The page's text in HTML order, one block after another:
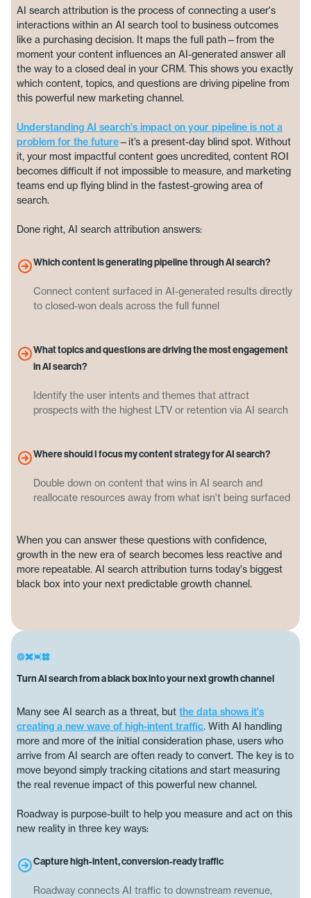
AI search attribution is the process of connecting a user's
interactions within an AI search tool to business outcomes
like a purchasing decision. It maps the full path—from the
moment your content influences an AI-generated answer all
the way to a closed deal in your CRM. This shows you exactly
which content, topics, and questions are driving pipeline from
this powerful new marketing channel.
Understanding AI search's impact on your pipeline is not a
problem for the future—it’s a present-day blind spot. Without
it, your most impactful content goes uncredited, content ROI
becomes difficult if not impossible to measure, and marketing
teams end up flying blind in the fastest-growing area of
search.
Done right, AI search attribution answers:
Which content is generating pipeline through AI search?
Connect content surfaced in AI-generated results directly
to closed-won deals across the full funnel
What topics and questions are driving the most engagement
in AI search?
Identify the user intents and themes that attract
prospects with the highest LTV or retention via AI search
Where should I focus my content strategy for AI search?
Double down on content that wins in AI search and
reallocate resources away from what isn't being surfaced
When you can answer these questions with confidence,
growth in the new era of search becomes less reactive and
more repeatable. AI search attribution turns today's biggest
black box into your next predictable growth channel.
Turn AI search from a black box into your next growth channel
Many see AI search as a threat, but the data shows it's
creating a new wave of high-intent traffic. With AI handling
more and more of the initial consideration phase, users who
arrive from AI search are often ready to convert. The key is to
move beyond simply tracking citations and start measuring
the real revenue impact of this powerful new channel.
Roadway is purpose-built to help you measure and act on this
new reality in three key ways:
Capture high-intent, conversion-ready traffic
Roadway connects AI traffic to downstream revenue,